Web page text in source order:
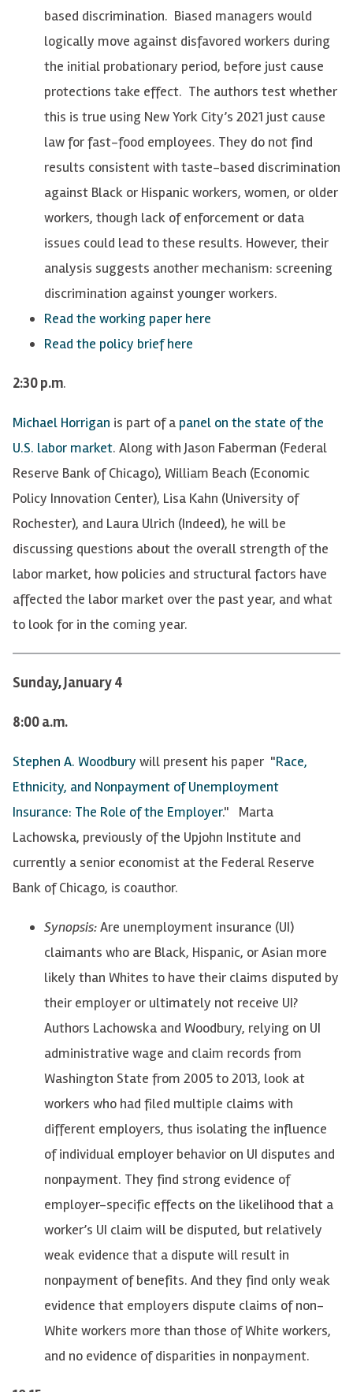
based discrimination. Biased managers would
logically move against disfavored workers during
the initial probationary period, before just cause
protections take effect. The authors test whether
this is true using New York City’s 2021 just cause
law for fast-food employees. They do not find
results consistent with taste-based discrimination
against Black or Hispanic workers, women, or older
workers, though lack of enforcement or data
issues could lead to these results. However, their
analysis suggests another mechanism: screening
discrimination against younger workers.
Read the working paper here
Read the policy brief here
2:30 p.m.
Michael Horrigan is part of a panel on the state of the
U.S. labor market. Along with Jason Faberman (Federal
Reserve Bank of Chicago), William Beach (Economic
Policy Innovation Center), Lisa Kahn (University of
Rochester), and Laura Ulrich (Indeed), he will be
discussing questions about the overall strength of the
labor market, how policies and structural factors have
affected the labor market over the past year, and what
to look for in the coming year.
Sunday, January 4
8:00 a.m.
Stephen A. Woodbury will present his paper "Race,
Ethnicity, and Nonpayment of Unemployment
Insurance: The Role of the Employer." Marta
Lachowska, previously of the Upjohn Institute and
currently a senior economist at the Federal Reserve
Bank of Chicago, is coauthor.
Synopsis:Are unemployment insurance (UI)
claimants who are Black, Hispanic, or Asian more
likely than Whites to have their claims disputed by
their employer or ultimately not receive UI?
Authors Lachowska and Woodbury, relying on UI
administrative wage and claim records from
Washington State from 2005 to 2013, look at
workers who had filed multiple claims with
different employers, thus isolating the influence
of individual employer behavior on UI disputes and
nonpayment. They find strong evidence of
employer-specific effects on the likelihood that a
worker’s UI claim will be disputed, but relatively
weak evidence that a dispute will result in
nonpayment of benefits. And they find only weak
evidence that employers dispute claims of non-
White workers more than those of White workers,
and no evidence of disparities in nonpayment.